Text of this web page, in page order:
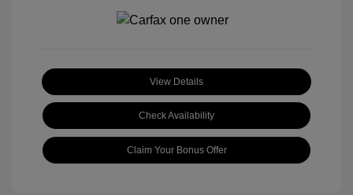
View Details
Check Availability
Claim Your Bonus Offer